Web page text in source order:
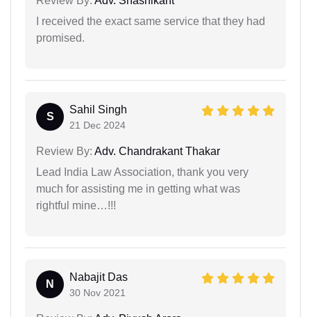
I received the exact same service that they had
promised.
S
Sahil Singh
21 Dec 2024
Review By: Adv. Chandrakant Thakar
Lead India Law Association, thank you very
much for assisting me in getting what was
rightful mine…!!!
N
Nabajit Das
30 Nov 2021